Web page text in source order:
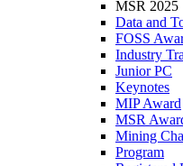
MSR 2025
Data and
FOSS
Industry
Junior PC
Keynotes
MIP Award
MSR
Mining
Program